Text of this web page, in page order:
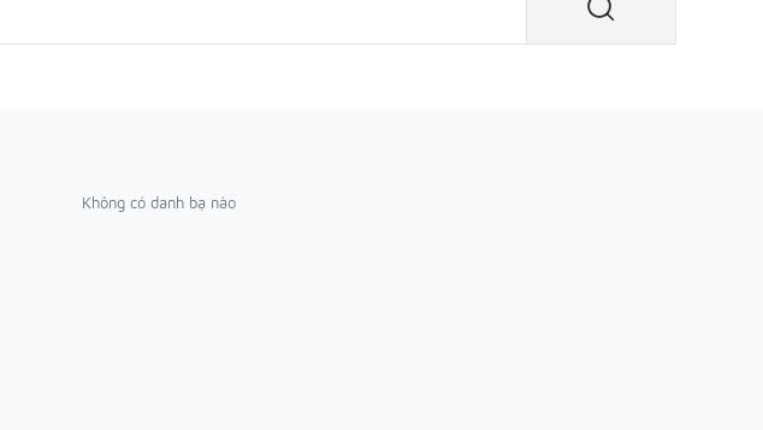
Không có danh bạ nào